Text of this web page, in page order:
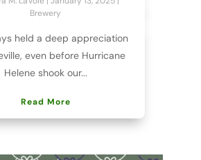
Brewery
held a deep appreciation
even before Hurricane
Helene shook our...
Read More